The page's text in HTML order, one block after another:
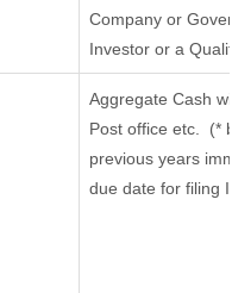
Company or
Investor or a
Aggregate Cash
Post office etc.
(*
previous years
due date for filing